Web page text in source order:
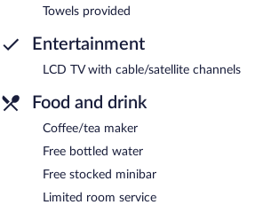
Towels provided
Entertainment
LCD TV with cable/satellite channels
Food and drink
Coffee/tea maker
Free bottled water
Free stocked minibar
Limited room service